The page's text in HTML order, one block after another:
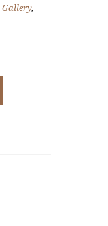
Gallery,